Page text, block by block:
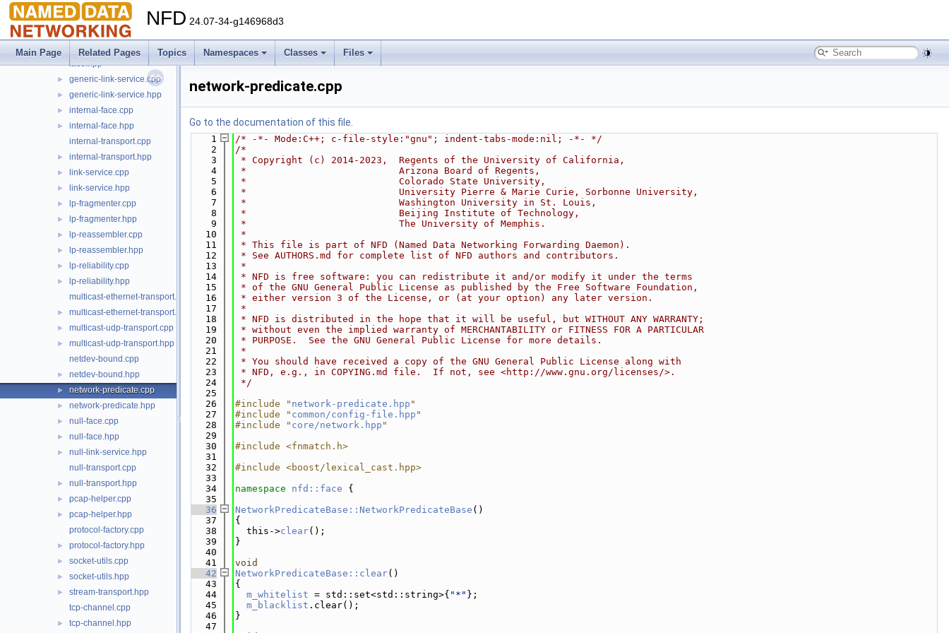
NFD 24.07-34-g146968d3
Main Page Related Pages Topics Namespaces Classes Files
► face-system.cpp
► face-system.hpp
face.cpp
► face.hpp
► generic-link-service.cpp
► generic-link-service.hpp
► internal-face.cpp
►
internal-face.hpp
internal-transport.cpp
► internal-transport.hpp
► link-service.cpp
► link-service.hpp
► lp-fragmenter.cpp
► lp-fragmenter.hpp
► lp-reassembler.cpp
► lp-reassembler.hpp
► lp-reliability.cpp
►
lp-reliability.hpp
multicast-ethernet-transport.cpp
► multicast-ethernet-transport.hpp
► multicast-udp-transport.cpp
►
multicast-udp-transport.hpp
netdev-bound.cpp
► netdev-bound.hpp
► network-predicate.cpp
► network-predicate.hpp
► null-face.cpp
► null-face.hpp
►
null-link-service.hpp
null-transport.cpp
► null-transport.hpp
► pcap-helper.cpp
►
pcap-helper.hpp
protocol-factory.cpp
► protocol-factory.hpp
► socket-utils.cpp
► socket-utils.hpp
►
stream-transport.hpp
tcp-channel.cpp
► tcp-channel.hpp
network-predicate.cpp
Go to the documentation of this file.
    1
/* -*- Mode:C++; c-file-style:"gnu"; indent-tabs-mode:nil; -*- */
    2
/*
    3
* Copyright (c) 2014-2023,  Regents of the University of California,
    4
*                           Arizona Board of Regents,
    5
*                           Colorado State University,
    6
*                           University Pierre & Marie Curie, Sorbonne University,
    7
*                           Washington University in St. Louis,
    8
*                           Beijing Institute of Technology,
    9
*                           The University of Memphis.
   10
*
   11
* This file is part of NFD (Named Data Networking Forwarding Daemon).
   12
* See AUTHORS.md for complete list of NFD authors and contributors.
   13
*
   14
* NFD is free software: you can redistribute it and/or modify it under the terms
   15
* of the GNU General Public License as published by the Free Software Foundation,
   16
* either version 3 of the License, or (at your option) any later version.
   17
*
   18
* NFD is distributed in the hope that it will be useful, but WITHOUT ANY WARRANTY;
   19
* without even the implied warranty of MERCHANTABILITY or FITNESS FOR A PARTICULAR
   20
* PURPOSE.  See the GNU General Public License for more details.
   21
*
   22
* You should have received a copy of the GNU General Public License along with
   23
* NFD, e.g., in COPYING.md file.  If not, see <http://www.gnu.org/licenses/>.
   24
*/
   25
   26
#include " network-predicate.hpp "
   27
#include " common/config-file.hpp "
   28
#include " core/network.hpp "
   29
   30
#include <fnmatch.h>
   31
   32
#include <boost/lexical_cast.hpp>
   33
   34
namespace nfd::face {
   35
   36
NetworkPredicateBase::NetworkPredicateBase ()
   37
{
   38
  this->
clear();
   39
}
   40
   41
void
   42
NetworkPredicateBase::clear()
   43
{
   44
m_whitelist = std::set<std::string>{ "*" };
   45
m_blacklist .clear();
   46
}
   47